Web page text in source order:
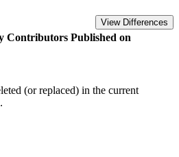
View Differences
Contributors Published on
(or replaced) in the current